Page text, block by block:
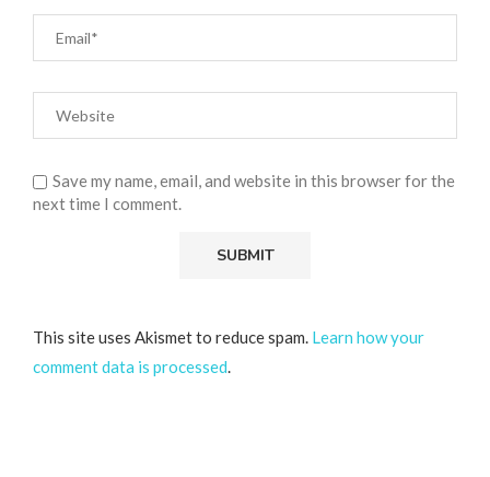
Save my name, email, and website in this browser for the
next time I comment.
This site uses Akismet to reduce spam. Learn how your
comment data is processed.